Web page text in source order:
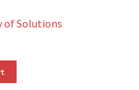
of Solutions